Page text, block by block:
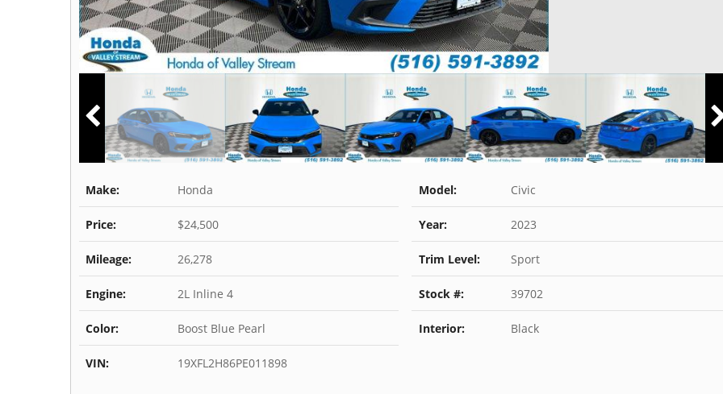
Make: Honda Model: Civic
Price: $24,500 Year: 2023
Mileage: 26,278 Trim Level: Sport
Engine: 2L Inline 4 Stock #: 39702
Color: Boost Blue Pearl Interior: Black
VIN: 19XFL2H86PE011898